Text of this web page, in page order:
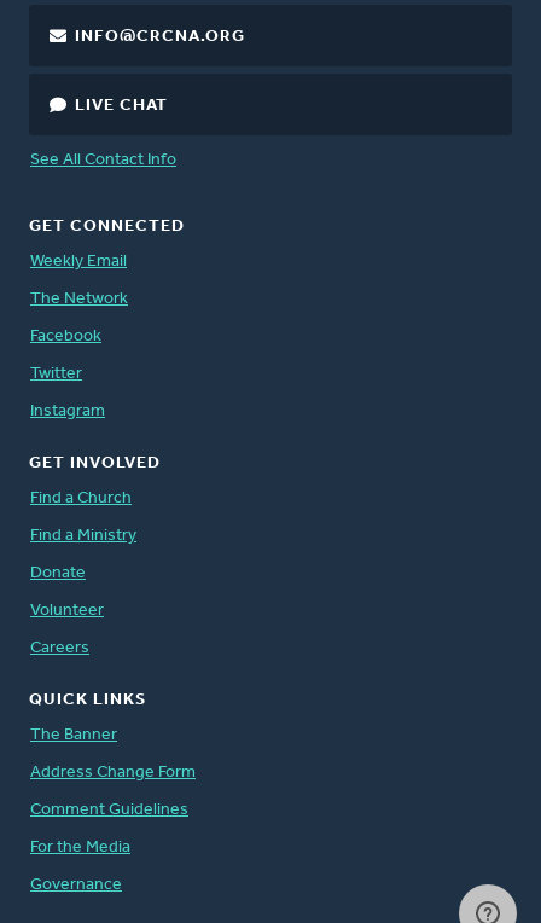
INFO@CRCNA.ORG
LIVE CHAT
See All Contact Info
GET CONNECTED
Weekly Email
The Network
Facebook
Twitter
Instagram
GET INVOLVED
Find a Church
Find a Ministry
Donate
Volunteer
Careers
QUICK LINKS
The Banner
Address Change Form
Comment Guidelines
For the Media
Governance